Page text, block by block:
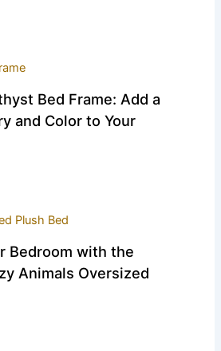
Bed Frame: Add a
and Color to Your
Bedroom with the
Animals Oversized